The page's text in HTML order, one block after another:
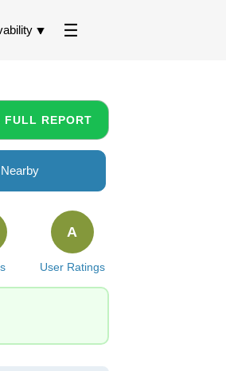
FULL REPORT
User Ratings
A